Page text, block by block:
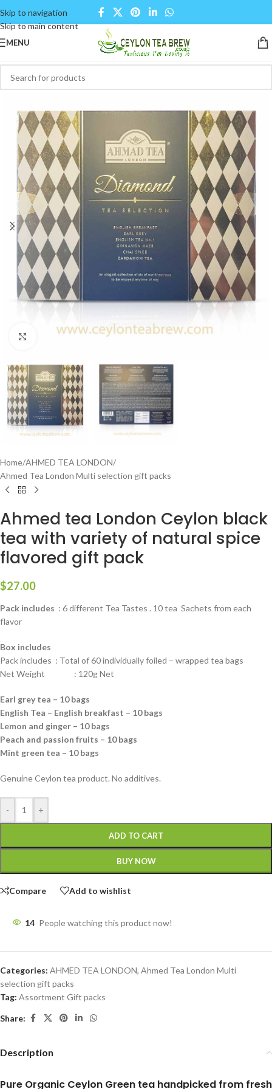
Skip to navigation
Skip to main content
MENU
Click to enlarge
Home/AHMED TEA LONDON/
Ahmed Tea London Multi selection gift packs
Ahmed tea London Ceylon black
tea with variety of natural spice
flavored gift pack
$27.00
Pack includes : 6 different Tea Tastes . 10 tea Sachets from each
flavor
Box includes
Pack includes : Total of 60 individually foiled – wrapped tea bags
Net Weight : 120g Net
Earl grey tea – 10 bags
English Tea – English breakfast – 10 bags
Lemon and ginger – 10 bags
Peach and passion fruits – 10 bags
Mint green tea – 10 bags
Genuine Ceylon tea product. No additives.
- +
ADD TO CART
BUY NOW
Compare Add to wishlist
14 People watching this product now!
Categories: AHMED TEA LONDON, Ahmed Tea London Multi
selection gift packs
Tag: Assortment Gift packs
Share:
Description
Pure Organic Ceylon Green tea handpicked from fresh